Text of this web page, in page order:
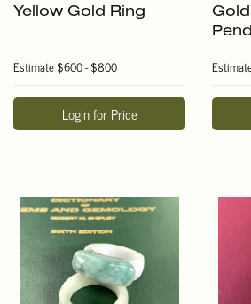
Yellow Gold Ring
Estimate$600 - $800
Login for Price